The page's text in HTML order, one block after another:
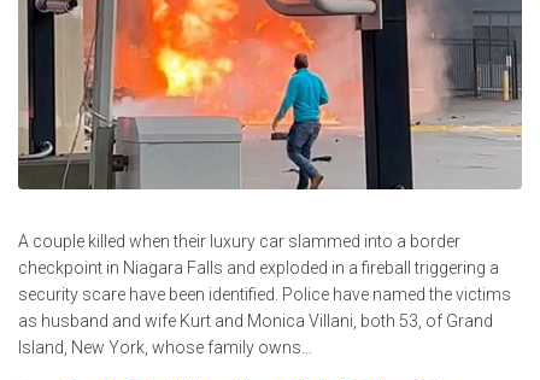
A couple killed when their luxury car slammed into a border
checkpoint in Niagara Falls and exploded in a fireball triggering a
security scare have been identified. Police have named the victims
as husband and wife Kurt and Monica Villani, both 53, of Grand
Island, New York, whose family owns...